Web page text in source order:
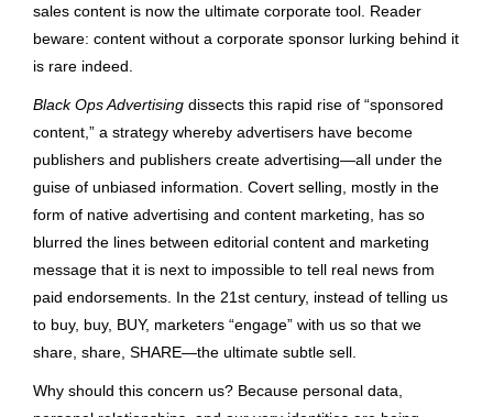
sales content is now the ultimate corporate tool. Reader
beware: content without a corporate sponsor lurking behind it
is rare indeed.
Black Ops Advertising dissects this rapid rise of “sponsored
content,” a strategy whereby advertisers have become
publishers and publishers create advertising—all under the
guise of unbiased information. Covert selling, mostly in the
form of native advertising and content marketing, has so
blurred the lines between editorial content and marketing
message that it is next to impossible to tell real news from
paid endorsements. In the 21st century, instead of telling us
to buy, buy, BUY, marketers “engage” with us so that we
share, share, SHARE—the ultimate subtle sell.
Why should this concern us? Because personal data,